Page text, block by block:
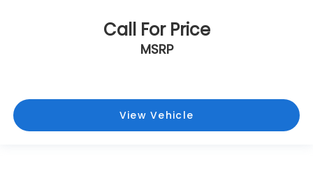
Call For Price
MSRP
View Vehicle